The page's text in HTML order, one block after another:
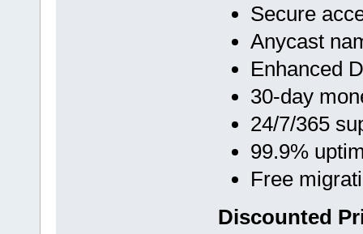
Secure
Anycast
Enhanced
30-day
24/7/365
99.9%
Free
Discounted